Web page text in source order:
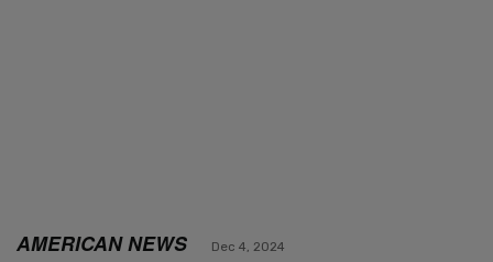
AMERICAN NEWS Dec 4, 2024